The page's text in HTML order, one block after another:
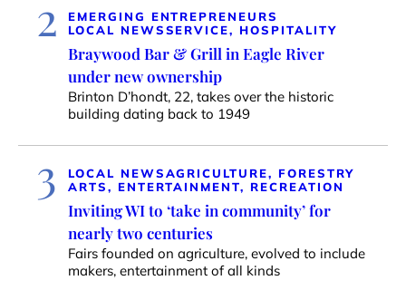
2
EMERGING ENTREPRENEURS
LOCAL NEWSSERVICE, HOSPITALITY
Braywood Bar & Grill in Eagle River
under new ownership
Brinton D’hondt, 22, takes over the historic
building dating back to 1949
3 LOCAL NEWSAGRICULTURE, FORESTRY
ARTS, ENTERTAINMENT, RECREATION
Inviting WI to ‘take in community’ for
nearly two centuries
Fairs founded on agriculture, evolved to include
makers, entertainment of all kinds